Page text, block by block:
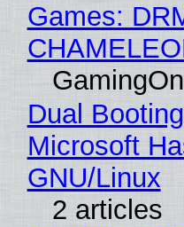
Games:
Dual
Microsoft
GNU/Linux
2 articles